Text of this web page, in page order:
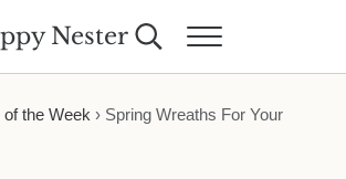
Nester Search...Menu
of the Week › Spring Wreaths For Your